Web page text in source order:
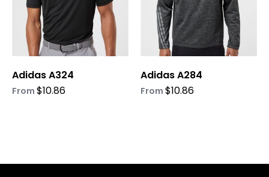
Adidas A324
From $10.86
options
may
chosen
the
product
Adidas A284
From $10.86
options
may
chosen
the
product